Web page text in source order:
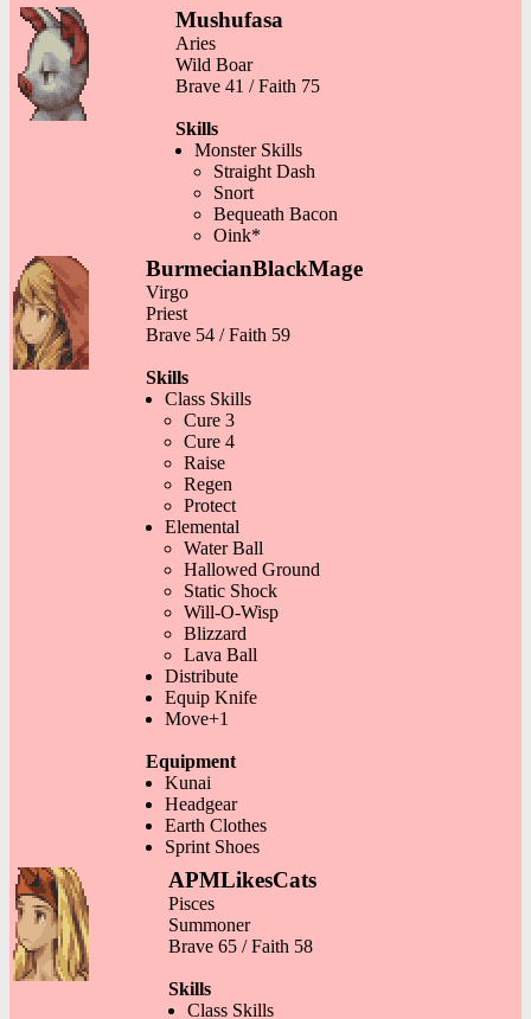
Mushufasa
Aries
Wild Boar
Brave 41 / Faith 75
Skills
Monster Skills
Straight Dash
Snort
Bequeath Bacon
Oink*
BurmecianBlackMage
Virgo
Priest
Brave 54 / Faith 59
Skills
Class Skills
Cure 3
Cure 4
Raise
Regen
Protect
Elemental
Water Ball
Hallowed Ground
Static Shock
Will-O-Wisp
Blizzard
Lava Ball
Distribute
Equip Knife
Move+1
Equipment
Kunai
Headgear
Earth Clothes
Sprint Shoes
APMLikesCats
Pisces
Summoner
Brave 65 / Faith 58
Skills
Class Skills